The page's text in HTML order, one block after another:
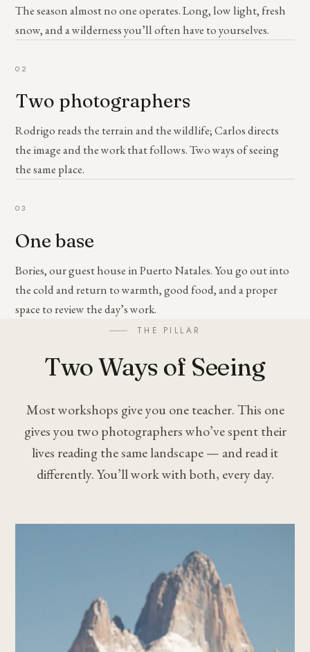
The season almost no one operates. Long, low light, fresh
snow, and a wilderness you’ll often have to yourselves.
02
Two photographers
Rodrigo reads the terrain and the wildlife; Carlos directs
the image and the work that follows. Two ways of seeing
the same place.
03
One base
Bories, our guest house in Puerto Natales. You go out into
the cold and return to warmth, good food, and a proper
space to review the day’s work.
THE PILLAR
Two Ways of Seeing
Most workshops give you one teacher. This one
gives you two photographers who’ve spent their
lives reading the same landscape — and read it
differently. You’ll work with both, every day.